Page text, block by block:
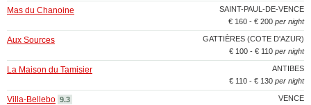
SAINT-PAUL-DE-VENCE
Mas du Chanoine
€ 160 - € 200 per night
GATTIÈRES (COTE D'AZUR)
Aux Sources
€ 100 - € 110 per night
ANTIBES
La Maison du Tamisier
€ 110 - € 130 per night
VENCE
Villa-Bellebo 9.3